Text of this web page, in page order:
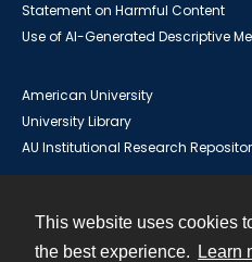
This website uses cookies
the best experience.
Learn
Statement on Harmful Content
Use of AI-Generated Descriptive
American University
University Library
AU Institutional Research